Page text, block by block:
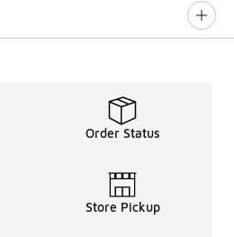
Order Status
Store Pickup